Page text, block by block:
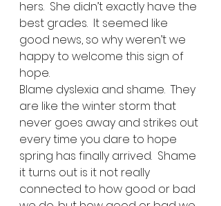
hers.  She didn’t exactly have the
best grades.  It seemed like
good news, so why weren’t we
happy to welcome this sign of
hope.
Blame dyslexia and shame.  They
are like the winter storm that
never goes away and strikes out
every time you dare to hope
spring has finally arrived.  Shame
it turns out is it not really
connected to how good or bad